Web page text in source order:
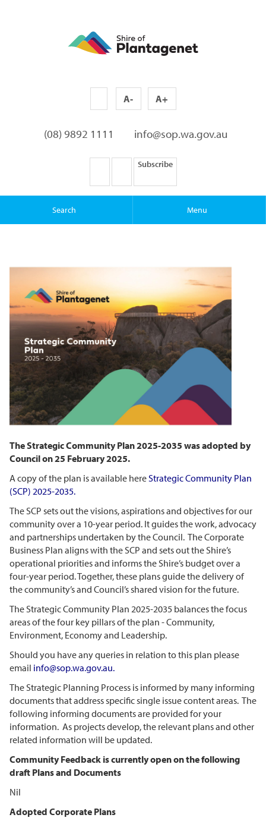
A- A+
(08) 9892 1111 info@sop.wa.gov.au
Subscribe
Search Menu
The Strategic Community Plan 2025-2035 was adopted by
Council on 25 February 2025.
A copy of the plan is available here Strategic Community Plan
(SCP) 2025-2035.
The SCP sets out the visions, aspirations and objectives for our
community over a 10-year period. It guides the work, advocacy
and partnerships undertaken by the Council. The Corporate
Business Plan aligns with the SCP and sets out the Shire’s
operational priorities and informs the Shire’s budget over a
four-year period. Together, these plans guide the delivery of
the community’s and Council’s shared vision for the future.
The Strategic Community Plan 2025-2035 balances the focus
areas of the four key pillars of the plan - Community,
Environment, Economy and Leadership.
Should you have any queries in relation to this plan please
email info@sop.wa.gov.au.
The Strategic Planning Process is informed by many informing
documents that address specific single issue content areas. The
following informing documents are provided for your
information. As projects develop, the relevant plans and other
related information will be updated.
Community Feedback is currently open on the following
draft Plans and Documents
Nil
Adopted Corporate Plans